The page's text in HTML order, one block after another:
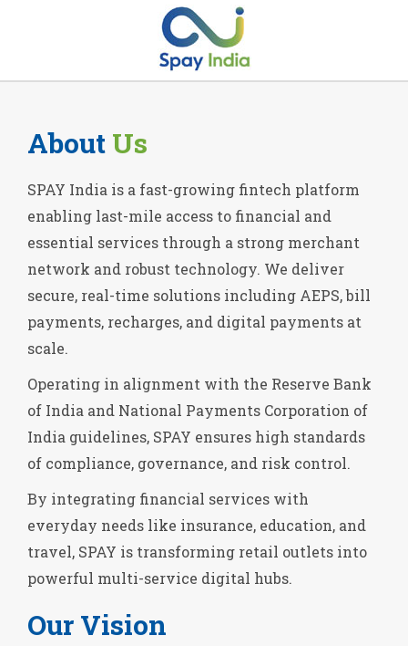
About Us
SPAY India is a fast-growing fintech platform
enabling last-mile access to financial and
essential services through a strong merchant
network and robust technology. We deliver
secure, real-time solutions including AEPS, bill
payments, recharges, and digital payments at
scale.
Operating in alignment with the Reserve Bank
of India and National Payments Corporation of
India guidelines, SPAY ensures high standards
of compliance, governance, and risk control.
By integrating financial services with
everyday needs like insurance, education, and
travel, SPAY is transforming retail outlets into
powerful multi-service digital hubs.
Our Vision